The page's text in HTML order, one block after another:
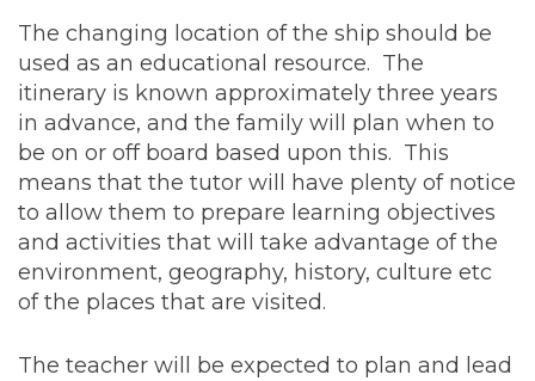
The changing location of the ship should be
used as an educational resource. The
itinerary is known approximately three years
in advance, and the family will plan when to
be on or off board based upon this. This
means that the tutor will have plenty of notice
to allow them to prepare learning objectives
and activities that will take advantage of the
environment, geography, history, culture etc
of the places that are visited.
The teacher will be expected to plan and lead